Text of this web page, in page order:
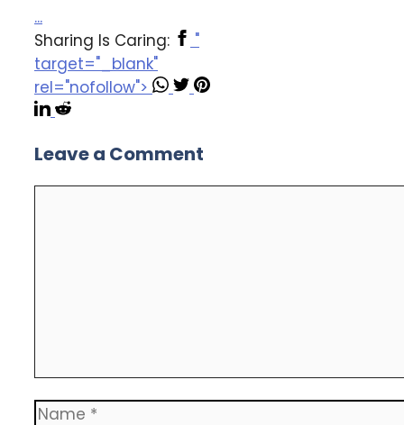
...
Sharing Is Caring:
"
target="_blank"
rel="nofollow">
Leave a Comment
Name